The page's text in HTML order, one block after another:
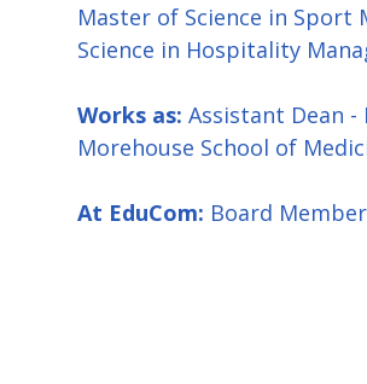
Master of Science in
Science in Hospitality
Works as: Assistant Dean
Morehouse School of
At EduCom: Board Member